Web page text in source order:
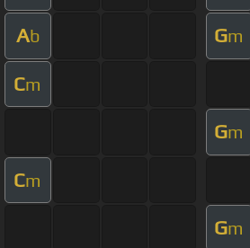
Ab Gm
Cm
Gm
Cm
Gm